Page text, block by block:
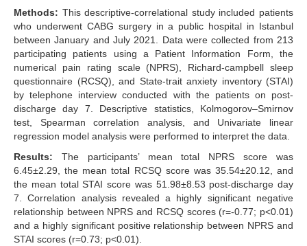
Methods: This descriptive-correlational study included patients
who underwent CABG surgery in a public hospital in Istanbul
between January and July 2021. Data were collected from 213
participating patients using a Patient Information Form, the
numerical pain rating scale (NPRS), Richard-campbell sleep
questionnaire (RCSQ), and State-trait anxiety inventory (STAI)
by telephone interview conducted with the patients on post-
discharge day 7. Descriptive statistics, Kolmogorov–Smirnov
test, Spearman correlation analysis, and Univariate linear
regression model analysis were performed to interpret the data.
Results: The participants’ mean total NPRS score was
6.45±2.29, the mean total RCSQ score was 35.54±20.12, and
the mean total STAI score was 51.98±8.53 post-discharge day
7. Correlation analysis revealed a highly significant negative
relationship between NPRS and RCSQ scores (r=-0.77; p<0.01)
and a highly significant positive relationship between NPRS and
STAI scores (r=0.73; p<0.01).